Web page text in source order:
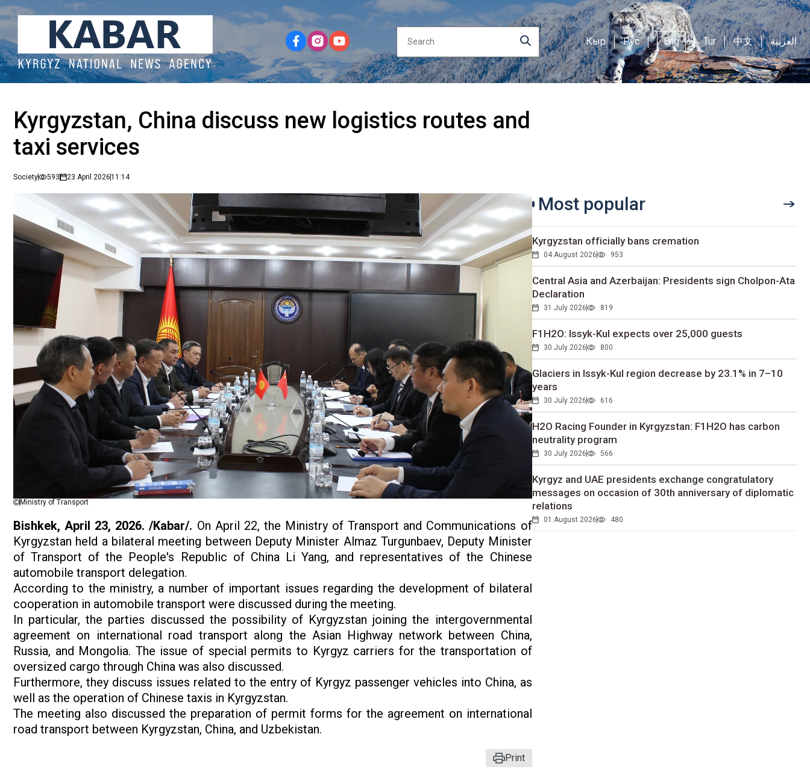
Кыр Рус Eng Tur 中文 العربية
Kyrgyzstan, China discuss new logistics routes and
taxi services
Society 593 23 April 202611:14
Ministry of Transport
Bishkek, April 23, 2026. /Kabar/. On April 22, the Ministry of Transport and Communications of
Kyrgyzstan held a bilateral meeting between Deputy Minister Almaz Turgunbaev, Deputy Minister
of Transport of the People's Republic of China Li Yang, and representatives of the Chinese
automobile transport delegation.
According to the ministry, a number of important issues regarding the development of bilateral
cooperation in automobile transport were discussed during the meeting.
In particular, the parties discussed the possibility of Kyrgyzstan joining the intergovernmental
agreement on international road transport along the Asian Highway network between China,
Russia, and Mongolia. The issue of special permits to Kyrgyz carriers for the transportation of
oversized cargo through China was also discussed.
Furthermore, they discuss issues related to the entry of Kyrgyz passenger vehicles into China, as
well as the operation of Chinese taxis in Kyrgyzstan.
The meeting also discussed the preparation of permit forms for the agreement on international
road transport between Kyrgyzstan, China, and Uzbekistan.
Print
Most popular
Kyrgyzstan officially bans cremation
04 August 2026 953
Central Asia and Azerbaijan: Presidents sign Cholpon-Ata
Declaration
31 July 2026 819
F1H2O: Issyk-Kul expects over 25,000 guests
30 July 2026 800
Glaciers in Issyk-Kul region decrease by 23.1% in 7–10
years
30 July 2026 616
H2O Racing Founder in Kyrgyzstan: F1H2O has carbon
neutrality program
30 July 2026 566
Kyrgyz and UAE presidents exchange congratulatory
messages on occasion of 30th anniversary of diplomatic
relations
01 August 2026 480